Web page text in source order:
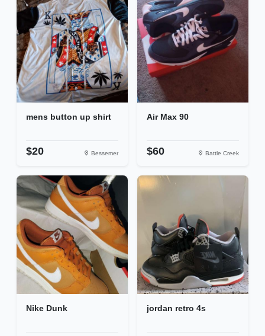
mens button up shirt
$20 Bessemer
Air Max 90
$60 Battle Creek
Nike Dunk jordan retro 4s